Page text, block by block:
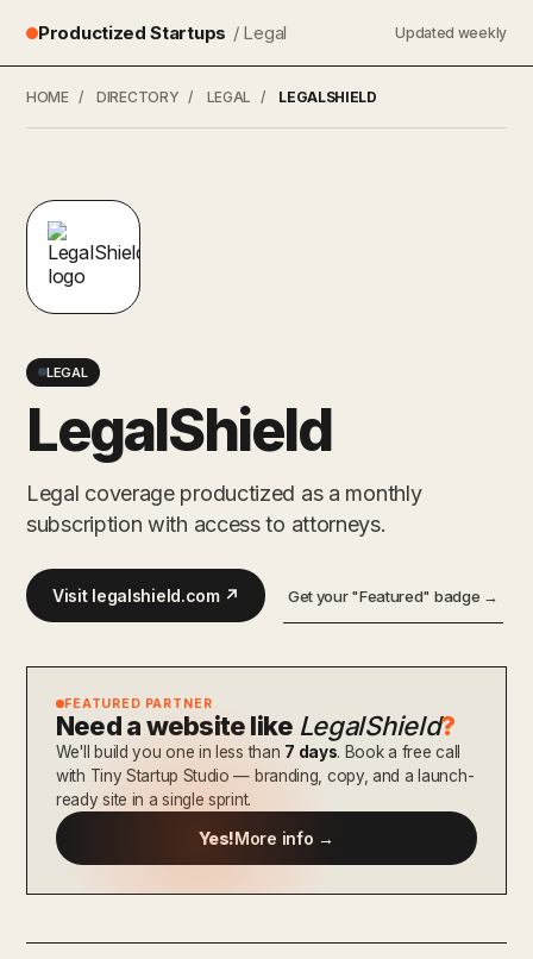
Productized Startups / Legal Updated weekly
HOME / DIRECTORY / LEGAL / LEGALSHIELD
LEGAL
LegalShield
Legal coverage productized as a monthly
subscription with access to attorneys.
Visit legalshield.com ↗ Get your "Featured" badge →
FEATURED PARTNER
Need a website like LegalShield?
We'll build you one in less than 7 days. Book a free call
with Tiny Startup Studio — branding, copy, and a launch-
ready site in a single sprint.
Yes!More info →